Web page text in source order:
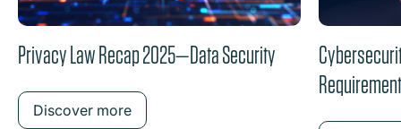
Privacy Law Recap 2025—Data Security
Discover more